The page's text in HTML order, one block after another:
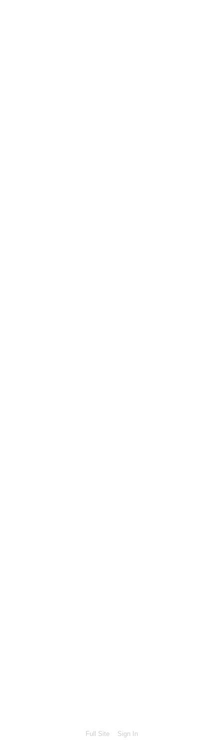
Full Site Sign In